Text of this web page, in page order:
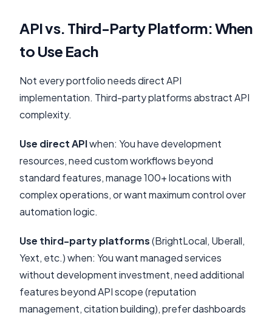
API vs. Third-Party Platform: When
to Use Each
Not every portfolio needs direct API
implementation. Third-party platforms abstract API
complexity.
Use direct APIwhen: You have development
resources, need custom workflows beyond
standard features, manage 100+ locations with
complex operations, or want maximum control over
automation logic.
Use third-party platforms(BrightLocal, Uberall,
Yext, etc.) when: You want managed services
without development investment, need additional
features beyond API scope (reputation
management, citation building), prefer dashboards